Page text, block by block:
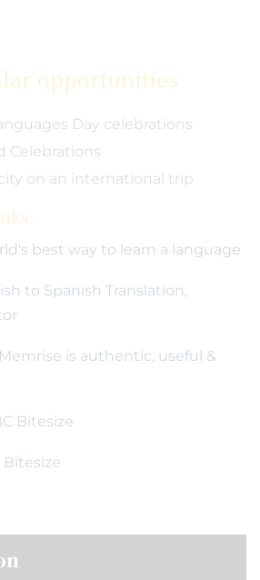
opportunities
Day celebrations
Celebrations
on an international trip
best way to learn a language
to Spanish Translation,
is authentic, useful &
Bitesize
Bitesize